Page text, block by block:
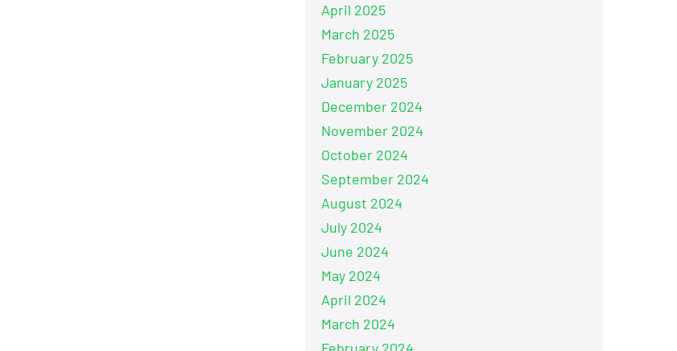
April 2025
March 2025
February 2025
January 2025
December 2024
November 2024
October 2024
September 2024
August 2024
July 2024
June 2024
May 2024
April 2024
March 2024